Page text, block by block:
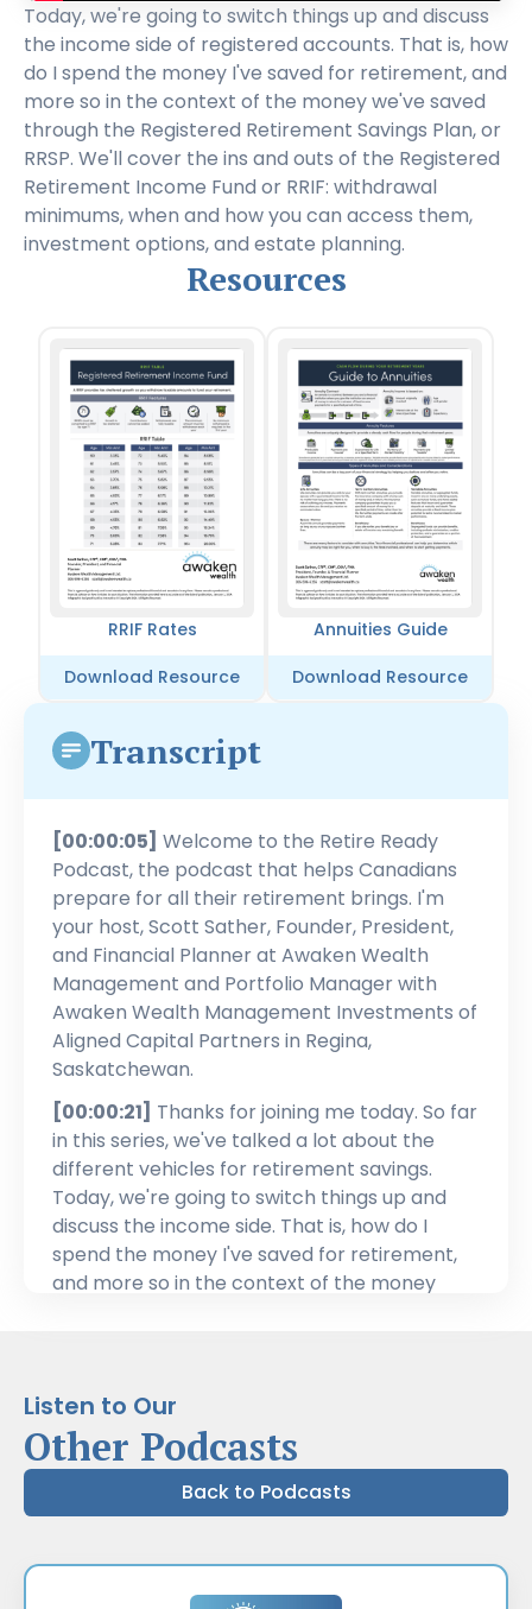
Today, we're going to switch things up and discuss
the income side of registered accounts. That is, how
do I spend the money I've saved for retirement, and
more so in the context of the money we've saved
through the Registered Retirement Savings Plan, or
RRSP. We'll cover the ins and outs of the Registered
Retirement Income Fund or RRIF: withdrawal
minimums, when and how you can access them,
investment options, and estate planning.
Resources
RRIF Rates
Download Resource
Annuities Guide
Download Resource
Transcript
[00:00:05] Welcome to the Retire Ready
Podcast, the podcast that helps Canadians
prepare for all their retirement brings. I'm
your host, Scott Sather, Founder, President,
and Financial Planner at Awaken Wealth
Management and Portfolio Manager with
Awaken Wealth Management Investments of
Aligned Capital Partners in Regina,
Saskatchewan.
[00:00:21] Thanks for joining me today. So far
in this series, we've talked a lot about the
different vehicles for retirement savings.
Today, we're going to switch things up and
discuss the income side. That is, how do I
spend the money I've saved for retirement,
and more so in the context of the money
and how you can access them, investment
options, and estate planning. Now, as the
name implies, the Registered Retirement
Savings Plan is meant for saving for
retirement. But you can withdraw from it as
it's best to only use it in one-off situations like
a lump sum expense for a trip or a bigger
Listen to Our
Other Podcasts
Back to Podcasts